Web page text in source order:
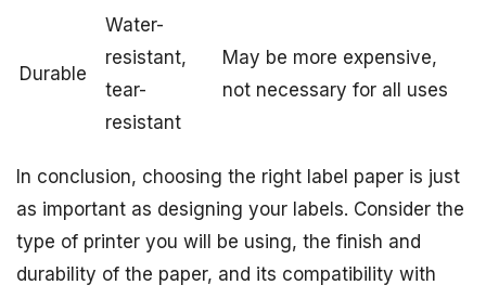
Durable
Water-
resistant,
tear-
resistant
May be more expensive,
not necessary for all uses
In conclusion, choosing the right label paper is just
as important as designing your labels. Consider the
type of printer you will be using, the finish and
durability of the paper, and its compatibility with